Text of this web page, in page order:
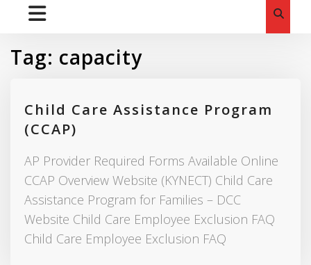
Tag: capacity
Child Care Assistance Program
(CCAP)
AP Provider Required Forms Available Online
CCAP Overview Website (KYNECT) Child Care
Assistance Program for Families – DCC
Website Child Care Employee Exclusion FAQ
Child Care Employee Exclusion FAQ